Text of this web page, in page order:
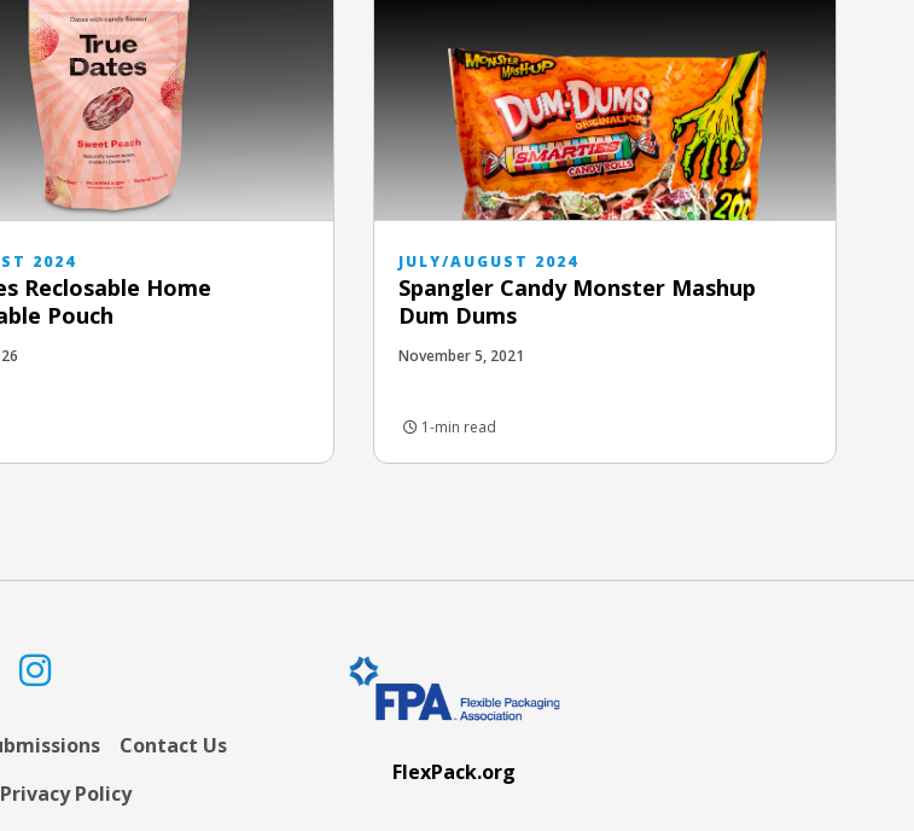
2024
Reclosable Home
Pouch
JULY/AUGUST 2024
Spangler Candy Monster Mashup
Dum Dums
November 5, 2021
1-min read
Contact Us
Privacy Policy
FlexPack.org